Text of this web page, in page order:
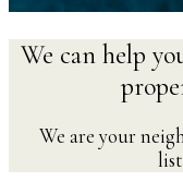
We can help
We are your